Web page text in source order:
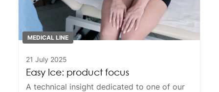
MEDICAL LINE
21 July 2025
Easy Ice: product focus
A technical insight dedicated to one of our